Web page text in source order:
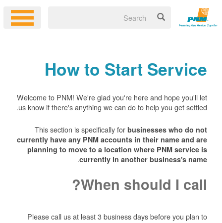
How to Start Service
Welcome to PNM! We're glad you're here and hope you'll let
us know if there's anything we can do to help you get settled.
This section is specifically for businesses who do not
currently have any PNM accounts in their name and are
planning to move to a location where PNM service is
currently in another business's name
.
When should I call?
Please call us at least 3 business days before you plan to